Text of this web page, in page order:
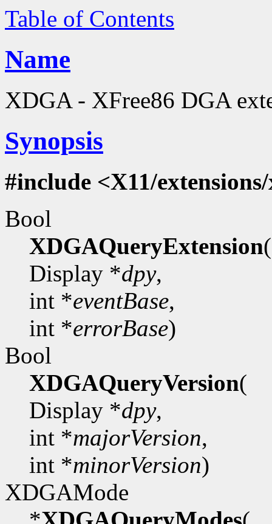
Table of Contents
Name
XDGA - XFree86 DGA
Synopsis
#include <X11/
Bool
XDGAQueryExtension(
Display *dpy,
int *eventBase,
int *errorBase)
Bool
XDGAQueryVersion(
Display *dpy,
int *majorVersion,
int *minorVersion)
XDGAMode